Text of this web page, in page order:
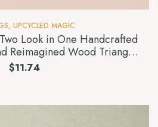
, UPCYCLED MAGIC
Look in One Handcrafted
Reimagined Wood Triangle
Earring
$11.74